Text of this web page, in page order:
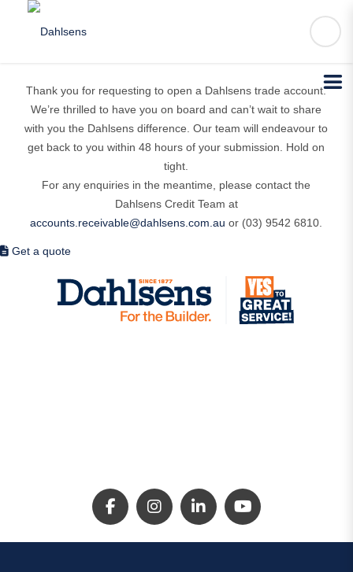
Thank you for requesting to open a Dahlsens trade account.
We’re thrilled to have you on board and can’t wait to share
with you the Dahlsens difference. Our team will endeavour to
get back to you within 48 hours of your submission. Hold on
tight.
For any enquiries in the meantime, please contact the
Dahlsens Credit Team at
accounts.receivable@dahlsens.com.au or (03) 9542 6810.
Get a quote